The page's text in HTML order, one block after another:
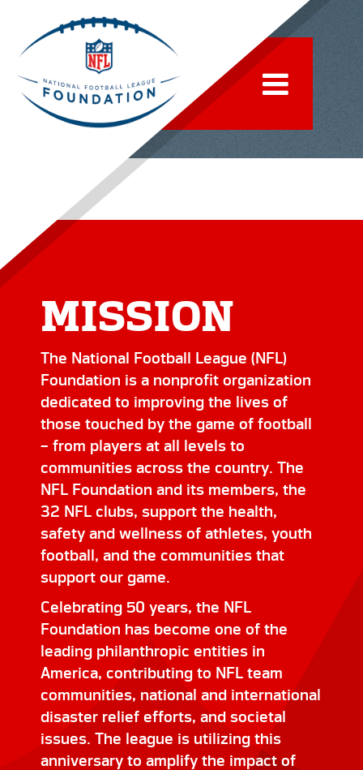
IMPACT
MISSION
The National Football League (NFL)
Foundation is a nonprofit organization
dedicated to improving the lives of
those touched by the game of football
– from players at all levels to
communities across the country. The
NFL Foundation and its members, the
32 NFL clubs, support the health,
safety and wellness of athletes, youth
football, and the communities that
support our game.
Celebrating 50 years, the NFL
Foundation has become one of the
leading philanthropic entities in
America, contributing to NFL team
communities, national and international
disaster relief efforts, and societal
issues. The league is utilizing this
anniversary to amplify the impact of